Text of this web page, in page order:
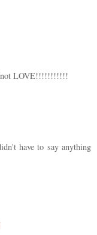
not LOVE!!!!!!!!!!!
have to say anything